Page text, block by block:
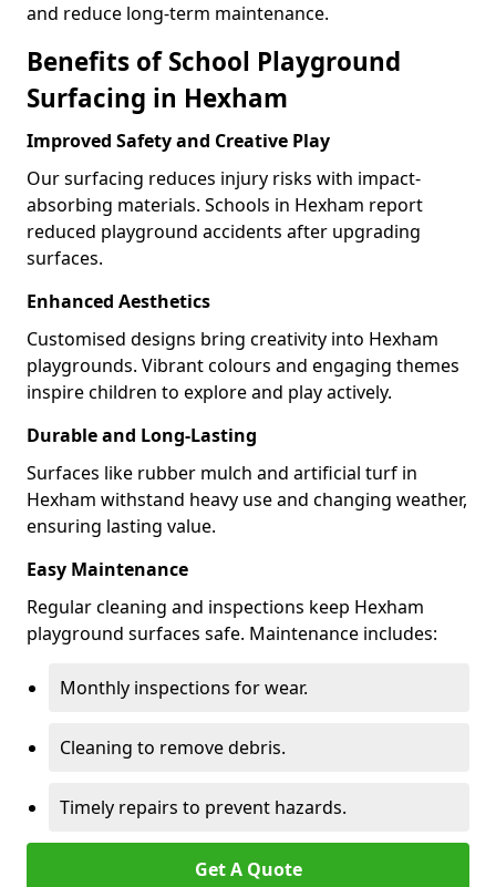
and reduce long-term maintenance.
Benefits of School Playground
Surfacing in Hexham
Improved Safety and Creative Play
Our surfacing reduces injury risks with impact-
absorbing materials. Schools in Hexham report
reduced playground accidents after upgrading
surfaces.
Enhanced Aesthetics
Customised designs bring creativity into Hexham
playgrounds. Vibrant colours and engaging themes
inspire children to explore and play actively.
Durable and Long-Lasting
Surfaces like rubber mulch and artificial turf in
Hexham withstand heavy use and changing weather,
ensuring lasting value.
Easy Maintenance
Regular cleaning and inspections keep Hexham
playground surfaces safe. Maintenance includes:
Monthly inspections for wear.
Cleaning to remove debris.
Timely repairs to prevent hazards.
Get A Quote